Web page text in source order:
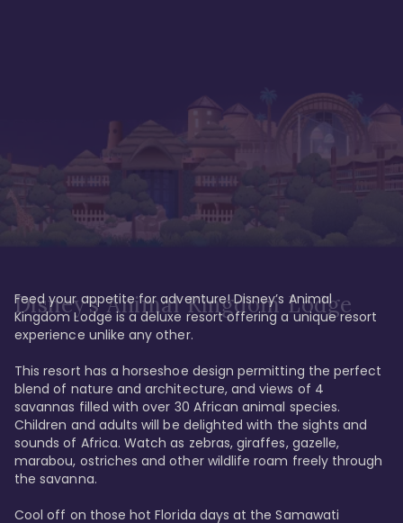
Disney’s Animal Kingdom Lodge
Feed your appetite for adventure! Disney’s Animal
Kingdom Lodge is a deluxe resort offering a unique resort
experience unlike any other.
This resort has a horseshoe design permitting the perfect
blend of nature and architecture, and views of 4
savannas filled with over 30 African animal species.
Children and adults will be delighted with the sights and
sounds of Africa. Watch as zebras, giraffes, gazelle,
marabou, ostriches and other wildlife roam freely through
the savanna.
Cool off on those hot Florida days at the Samawati